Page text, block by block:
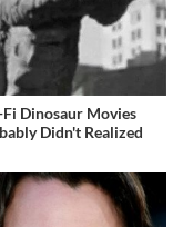
Fi Dinosaur Movies
Didn't Realized